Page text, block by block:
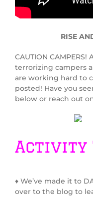
RISE
CAUTION
terrorizing campers
are working hard to
posted! Have you
below or reach out
Activity
♦ We’ve made it to
over to the blog to